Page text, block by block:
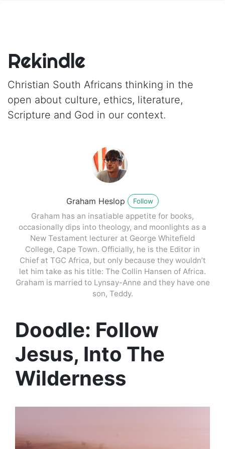
Rekindle
Christian South Africans thinking in the
open about culture, ethics, literature,
Scripture and God in our context.
Graham Heslop Follow
Graham has an insatiable appetite for books,
occasionally dips into theology, and moonlights as a
New Testament lecturer at George Whitefield
College, Cape Town. Officially, he is the Editor in
Chief at TGC Africa, but only because they wouldn’t
let him take as his title: The Collin Hansen of Africa.
Graham is married to Lynsay-Anne and they have one
son, Teddy.
Doodle: Follow
Jesus, Into The
Wilderness